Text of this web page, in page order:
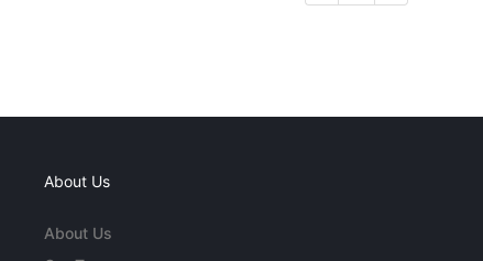
About Us
About Us